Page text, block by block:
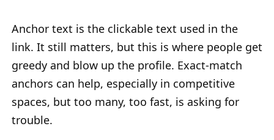
Anchor text is the clickable text used in the
link. It still matters, but this is where people get
greedy and blow up the profile. Exact-match
anchors can help, especially in competitive
spaces, but too many, too fast, is asking for
trouble.